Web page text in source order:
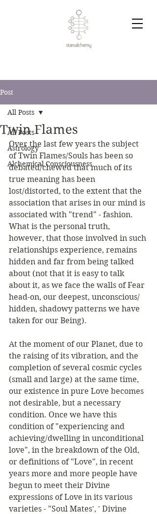
Post
All Posts
Astrology
Alchemical Consciousness
All Posts
Twin Flames
Over the last few years the subject
of Twin Flames/Souls has been so
debated/chewed that much of its
true meaning has been
lost/distorted, to the extent that the
association that arises in our mind is
associated with "trend" - fashion.
What is the personal truth,
however, that those involved in such
relationships experience, remains
hidden and far from being talked
about (not that it is easy to talk
about it, as we face the walls of Fear
head-on, our deepest, unconscious/
hidden, shadowy patterns we have
taken for our Being).
At the moment of our Planet, due to
the raising of its vibration, and the
completion of several cosmic cycles
(small and large) at the same time,
our existence in pure Love becomes
not desirable, but a necessary
condition. Once we have this
condition of "experiencing and
achieving/dwelling in unconditional
love", in the breakdown of the Old,
or definitions of "Love", in recent
years more and more people have
begun to meet their Divine
expressions of Love in its various
varieties - "Soul Mates', ' Divine